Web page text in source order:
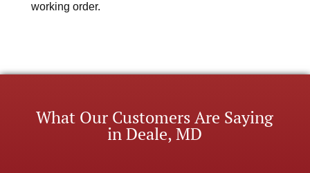
working order.
What Our Customers Are Saying
in Deale, MD